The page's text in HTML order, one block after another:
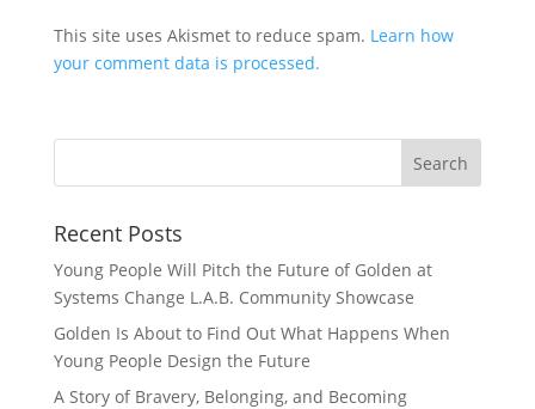
This site uses Akismet to reduce spam. Learn how
your comment data is processed.
Recent Posts
Young People Will Pitch the Future of Golden at
Systems Change L.A.B. Community Showcase
Golden Is About to Find Out What Happens When
Young People Design the Future
A Story of Bravery, Belonging, and Becoming